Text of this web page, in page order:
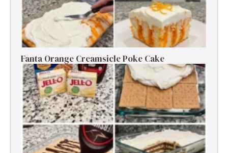
Fanta Orange Creamsicle Poke Cake